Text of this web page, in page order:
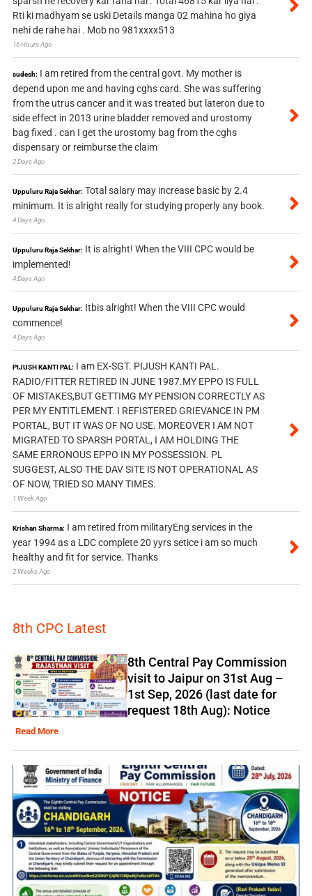
Rti ki madhyam se uski Details manga 02 mahina ho giya
nehi de rahe hai . Mob no 981xxxx513
16 Hours Ago
sudesh: I am retired from the central govt. My mother is
depend upon me and having cghs card. She was suffering
from the utrus cancer and it was treated but lateron due to
side effect in 2013 urine bladder removed and urostomy
bag fixed . can I get the urostomy bag from the cghs
dispensary or reimburse the claim
2 Days Ago
Uppuluru Raja Sekhar: Total salary may increase basic by 2.4
minimum. It is alright really for studying properly any book.
4 Days Ago
Uppuluru Raja Sekhar: It is alright! When the VIII CPC would be
implemented!
4 Days Ago
Uppuluru Raja Sekhar: Itbis alright! When the VIII CPC would
commence!
4 Days Ago
PIJUSH KANTI PAL: I am EX-SGT. PIJUSH KANTI PAL.
RADIO/FITTER RETIRED IN JUNE 1987.MY EPPO IS FULL
OF MISTAKES,BUT GETTIMG MY PENSION CORRECTLY AS
PER MY ENTITLEMENT. I REFISTERED GRIEVANCE IN PM
PORTAL, BUT IT WAS OF NO USE. MOREOVER I AM NOT
MIGRATED TO SPARSH PORTAL, I AM HOLDING THE
SAME ERRONOUS EPPO IN MY POSSESSION. PL
SUGGEST, ALSO THE DAV SITE IS NOT OPERATIONAL AS
OF NOW, TRIED SO MANY TIMES.
1 Week Ago
Krishan Sharma: I am retired from militaryEng services in the
year 1994 as a LDC complete 20 yyrs setice i am so much
healthy and fit for service. Thanks
2 Weeks Ago
8th CPC Latest
8th Central Pay Commission
visit to Jaipur on 31st Aug –
1st Sep, 2026 (last date for
request 18th Aug): Notice
Read More